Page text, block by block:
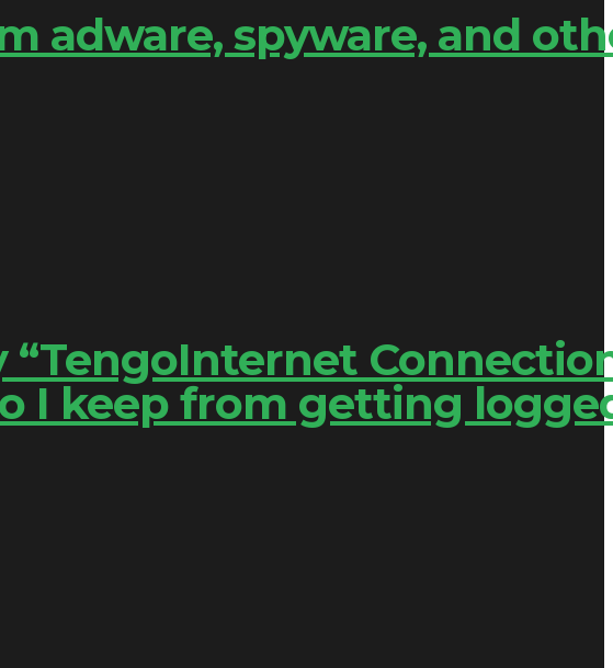
adware, spyware, and
I keep from getting